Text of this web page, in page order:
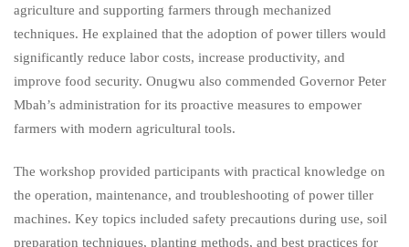
agriculture and supporting farmers through mechanized
techniques. He explained that the adoption of power tillers would
significantly reduce labor costs, increase productivity, and
improve food security. Onugwu also commended Governor Peter
Mbah’s administration for its proactive measures to empower
farmers with modern agricultural tools.
The workshop provided participants with practical knowledge on
the operation, maintenance, and troubleshooting of power tiller
machines. Key topics included safety precautions during use, soil
preparation techniques, planting methods, and best practices for